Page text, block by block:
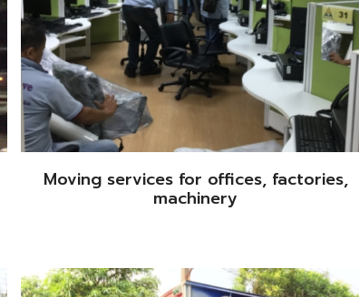
Moving services for offices, factories,
machinery